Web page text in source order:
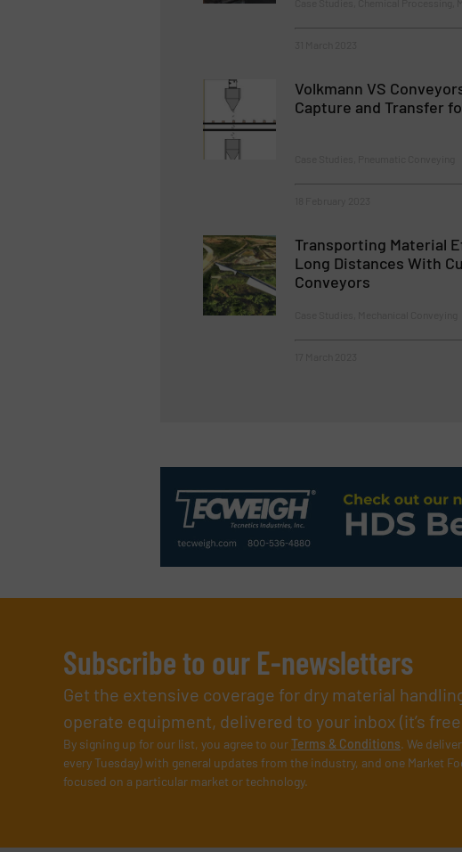
Volkmann VS
Capture and Transfer
Transporting Material
Long Distances With
Conveyors
Subscribe to our E-newsletters
Get the extensive coverage for dry material
operate equipment, delivered to your inbox (it’s
By signing up for our list, you agree to ourTerms & Conditions. We
every Tuesday) with general updates from the industry, and one Market
focused on a particular market or technology.